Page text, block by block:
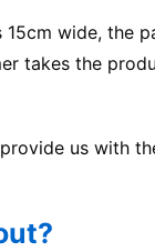
wide, the
takes the
us with